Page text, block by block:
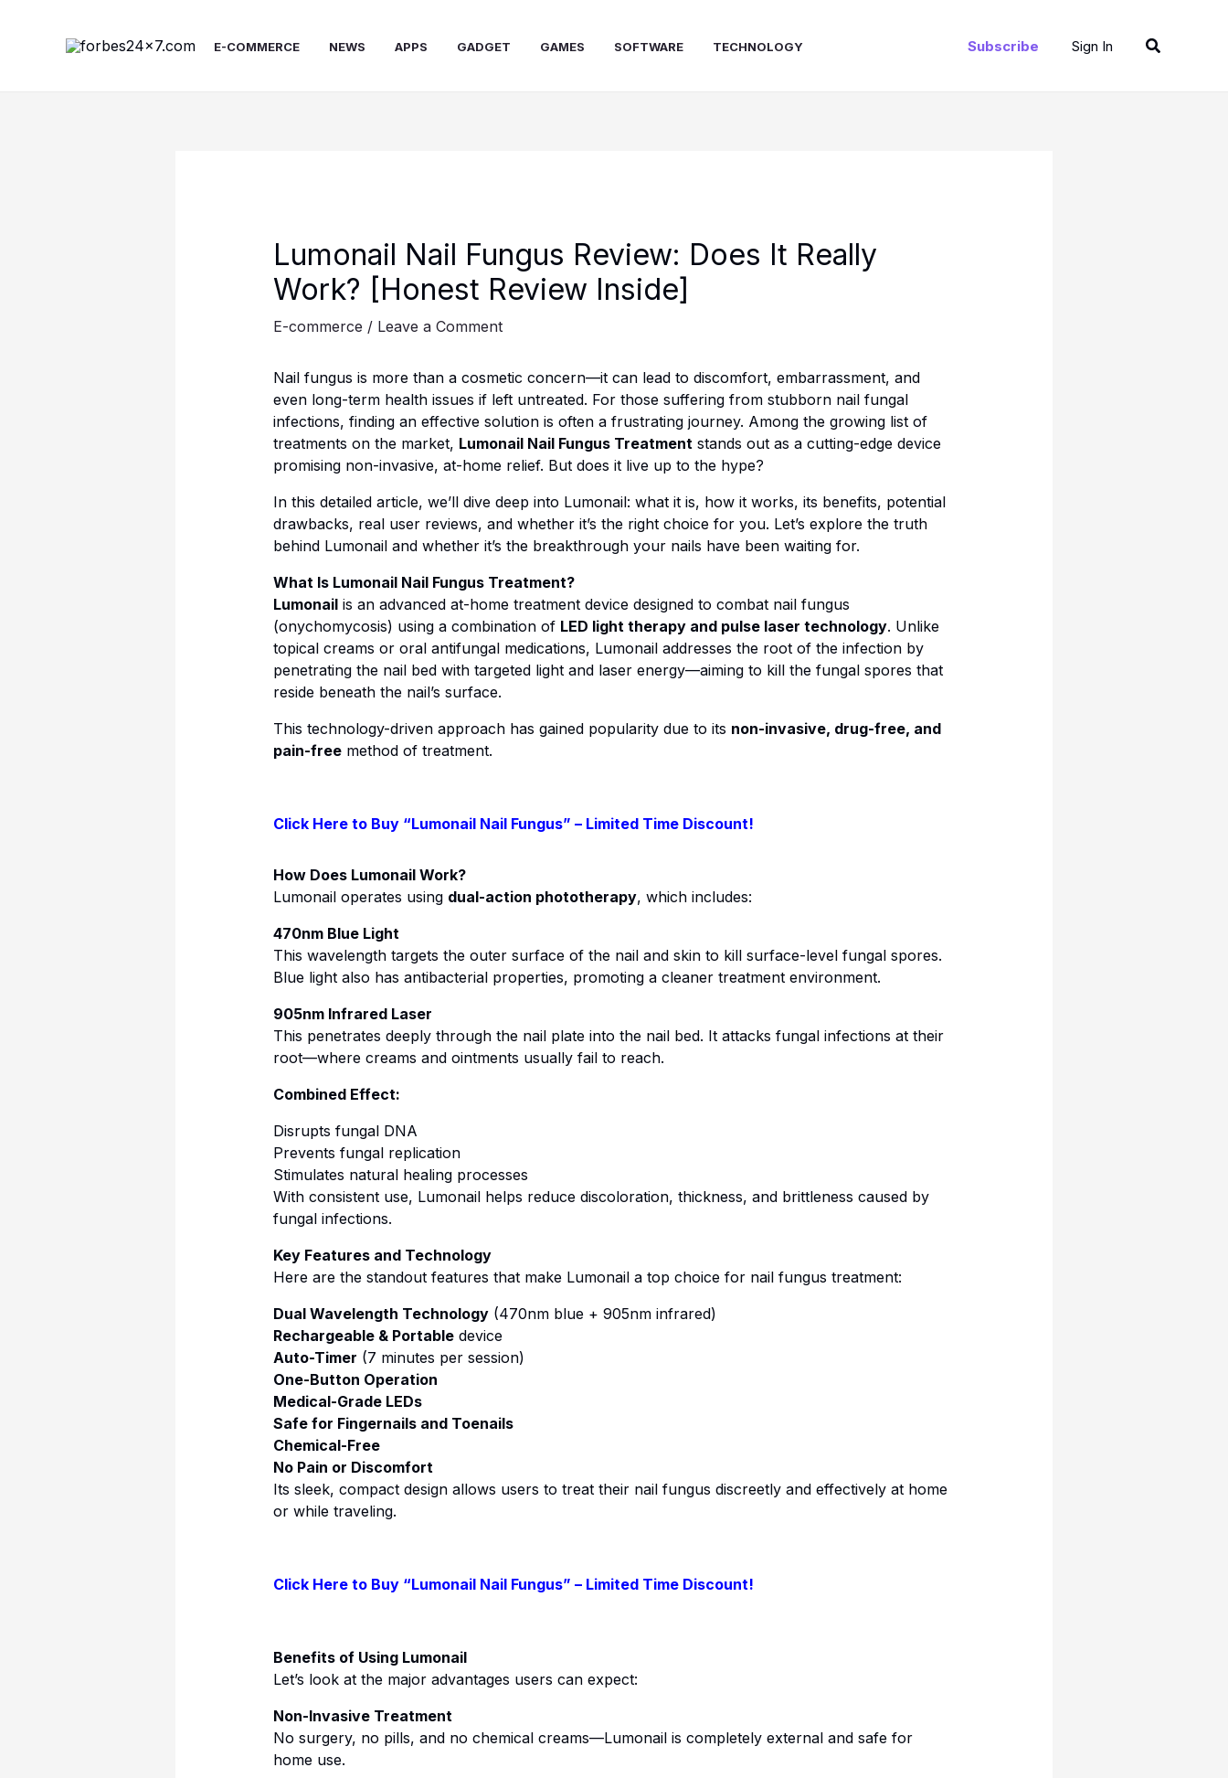
E-COMMERCE NEWS APPS GADGET GAMES SOFTWARE TECHNOLOGY Subscribe Sign In Search
Lumonail Nail Fungus Review: Does It Really
Work? [Honest Review Inside]
E-commerce / Leave a Comment
Nail fungus is more than a cosmetic concern—it can lead to discomfort, embarrassment, and
even long-term health issues if left untreated. For those suffering from stubborn nail fungal
infections, finding an effective solution is often a frustrating journey. Among the growing list of
treatments on the market, Lumonail Nail Fungus Treatmentstands out as a cutting-edge device
promising non-invasive, at-home relief. But does it live up to the hype?
In this detailed article, we’ll dive deep into Lumonail: what it is, how it works, its benefits, potential
drawbacks, real user reviews, and whether it’s the right choice for you. Let’s explore the truth
behind Lumonail and whether it’s the breakthrough your nails have been waiting for.
What Is Lumonail Nail Fungus Treatment?
Lumonailis an advanced at-home treatment device designed to combat nail fungus
(onychomycosis) using a combination of LED light therapy and pulse laser technology. Unlike
topical creams or oral antifungal medications, Lumonail addresses the root of the infection by
penetrating the nail bed with targeted light and laser energy—aiming to kill the fungal spores that
reside beneath the nail’s surface.
This technology-driven approach has gained popularity due to its non-invasive, drug-free, and
pain-freemethod of treatment.
Click Here to Buy “Lumonail Nail Fungus” – Limited Time Discount!
How Does Lumonail Work?
Lumonail operates using dual-action phototherapy, which includes:
470nm Blue Light
This wavelength targets the outer surface of the nail and skin to kill surface-level fungal spores.
Blue light also has antibacterial properties, promoting a cleaner treatment environment.
905nm Infrared Laser
This penetrates deeply through the nail plate into the nail bed. It attacks fungal infections at their
root—where creams and ointments usually fail to reach.
Combined Effect:
Disrupts fungal DNA
Prevents fungal replication
Stimulates natural healing processes
With consistent use, Lumonail helps reduce discoloration, thickness, and brittleness caused by
fungal infections.
Key Features and Technology
Here are the standout features that make Lumonail a top choice for nail fungus treatment:
Dual Wavelength Technology(470nm blue + 905nm infrared)
Rechargeable & Portabledevice
Auto-Timer (7 minutes per session)
One-Button Operation
Medical-Grade LEDs
Safe for Fingernails and Toenails
Chemical-Free
No Pain or Discomfort
Its sleek, compact design allows users to treat their nail fungus discreetly and effectively at home
or while traveling.
Click Here to Buy “Lumonail Nail Fungus” – Limited Time Discount!
Benefits of Using Lumonail
Let’s look at the major advantages users can expect:
Non-Invasive Treatment
No surgery, no pills, and no chemical creams—Lumonail is completely external and safe for
home use.